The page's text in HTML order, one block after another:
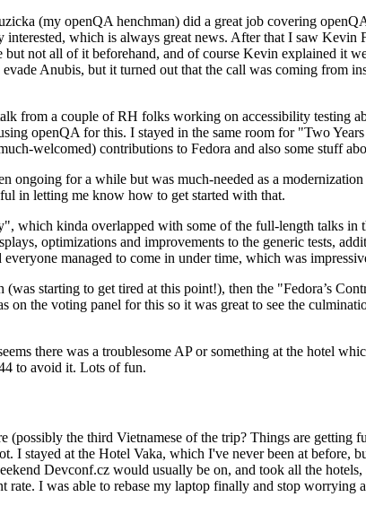
(my openQA henchman) did a great job covering
which is always great news. After that I saw Kevin
not all of it beforehand, and of course Kevin explained it
Anubis, but it turned out that the call was coming from
from a couple of RH folks working on accessibility testing
openQA for this. I stayed in the same room for "Two
welcomed) contributions to Fedora and also some stuff
for a while but was much-needed as a
in letting me know how to get started with that.
which kinda overlapped with some of the full-length talks in
optimizations and improvements to the generic tests,
managed to come in under time, which was
starting to get tired at this point!), then the "Fedora’s
the voting panel for this so it was great to see the
there was a troublesome AP or something at the hotel
to avoid it. Lots of fun.
the third Vietnamese of the trip? Things are getting
stayed at the Hotel Vaka, which I've never been at before,
Devconf.cz would usually be on, and took all the
I was able to rebase my laptop finally and stop worrying